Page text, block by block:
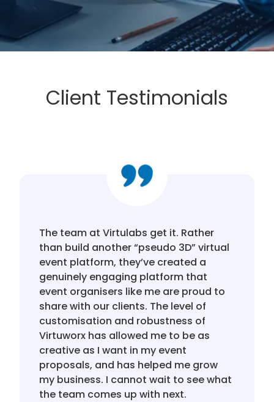
Client Testimonials
The team at Virtulabs get it. Rather
than build another “pseudo 3D” virtual
event platform, they’ve created a
genuinely engaging platform that
event organisers like me are proud to
share with our clients. The level of
customisation and robustness of
Virtuworx has allowed me to be as
creative as I want in my event
proposals, and has helped me grow
my business. I cannot wait to see what
the team comes up with next.